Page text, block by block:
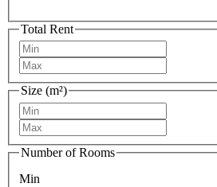
Total Rent
Size (m²)
Number of Rooms
Min